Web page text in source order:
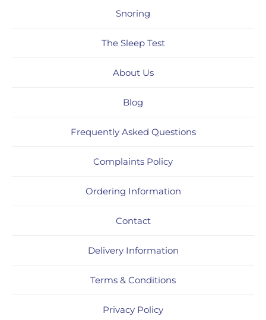
Snoring
The Sleep Test
About Us
Blog
Frequently Asked Questions
Complaints Policy
Ordering Information
Contact
Delivery Information
Terms & Conditions
Privacy Policy